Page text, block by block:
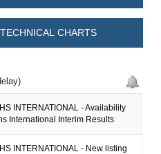
CHARTS
INTERNATIONAL - Availability
International Interim Results
INTERNATIONAL - New listing